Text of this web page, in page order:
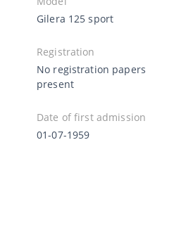
Gilera 125 sport
Registration
No registration papers
present
Date of first admission
01-07-1959